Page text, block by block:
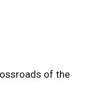
of the